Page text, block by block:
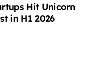
Hit Unicorn
in H1 2026